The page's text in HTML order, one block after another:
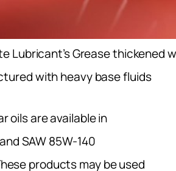
Lubricant’s Grease thickened
with heavy base fluids
oils are available in
SAW 85W-140
products may be used